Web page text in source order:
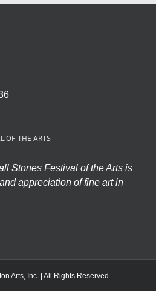
OF THE ARTS
Stones Festival of the Arts is
appreciation of fine art in
Arts, Inc. | All Rights Reserved